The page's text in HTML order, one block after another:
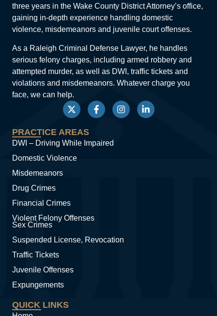
three years in the Wake County District Attorney’s office,
gaining in-depth experience handling domestic
violence, misdemeanors and juvenile court offenses.
As a Raleigh Criminal Defense Lawyer, he handles
serious felony charges, including armed robbery and
attempted murder, as well as DWI, traffic tickets and
violations and misdemeanors. Whatever charge you
face, we can help.
PRACTICE AREAS
DWI – Driving While Impaired
Domestic Violence
Misdemeanors
Drug Crimes
Financial Crimes
Violent Felony Offenses
Sex Crimes
Suspended License, Revocation
Traffic Tickets
Juvenile Offenses
Expungements
QUICK LINKS